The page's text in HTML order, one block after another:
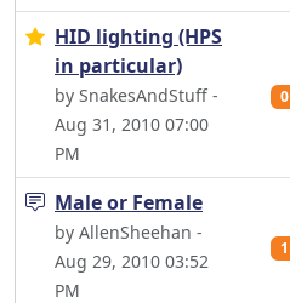
HID lighting (HPS
in particular)
by SnakesAndStuff -
Aug 31, 2010 07:00
PM
0
Male or Female
by AllenSheehan -
Aug 29, 2010 03:52
PM
1